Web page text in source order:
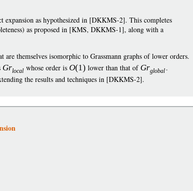
expansion as hypothesized in [DKKMS-2]. This completes
as proposed in [KMS, DKKMS-1], along with a
are themselves isomorphic to Grassmann graphs of lower orders.
Grlocal whose order isO(1) lower than that of Grglobal .
the results and techniques in [DKKMS-2].